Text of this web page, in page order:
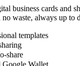
business cards and
waste, always up to
templates
share